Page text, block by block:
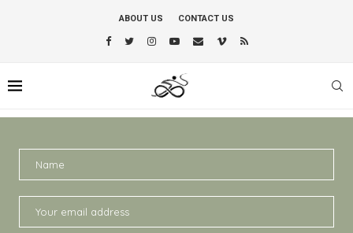
ABOUT US CONTACT US